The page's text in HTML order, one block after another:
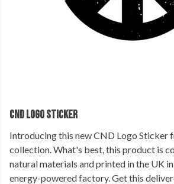
CND LOGO STICKER
Introducing this new CND Logo Sticker
collection. What's best, this product is
natural materials and printed in the UK
energy-powered factory. Get this